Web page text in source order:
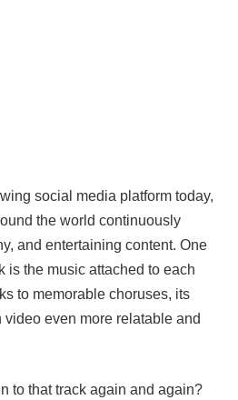
social media platform today,
the world continuously
and entertaining content. One
is the music attached to each
to memorable choruses, its
even more relatable and
to that track again and again?